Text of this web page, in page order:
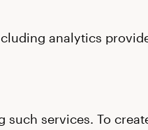
analytics
services. To